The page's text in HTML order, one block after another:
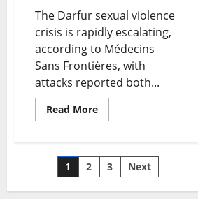
The Darfur sexual violence
crisis is rapidly escalating,
according to Médecins
Sans Frontières, with
attacks reported both...
Read More
1 2 3 Next